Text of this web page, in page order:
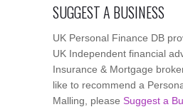
SUGGEST A BUSINESS
UK Personal Finance DB
UK Independent financial
Insurance & Mortgage
like to recommend a
Malling, please Suggest a